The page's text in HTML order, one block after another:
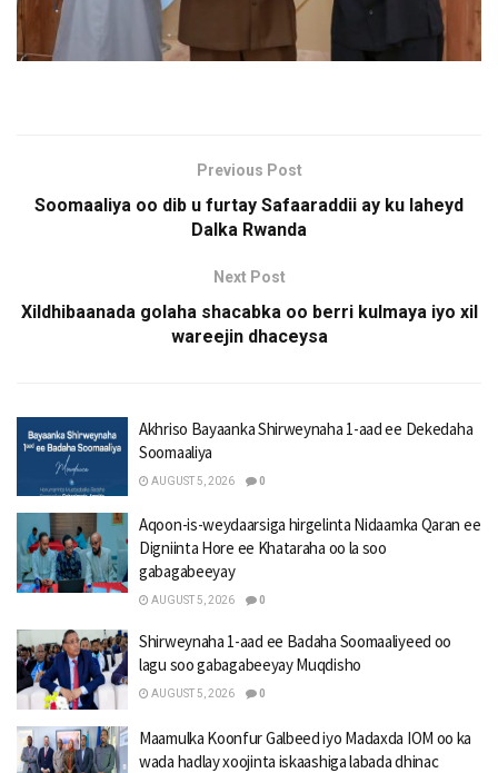
Previous Post
Soomaaliya oo dib u furtay Safaaraddii ay ku laheyd
Dalka Rwanda
Next Post
Xildhibaanada golaha shacabka oo berri kulmaya iyo xil
wareejin dhaceysa
Akhriso Bayaanka Shirweynaha 1-aad ee Dekedaha
Soomaaliya
AUGUST 5, 2026 0
Aqoon-is-weydaarsiga hirgelinta Nidaamka Qaran ee
Digniinta Hore ee Khataraha oo la soo
gabagabeeyay
AUGUST 5, 2026 0
Shirweynaha 1-aad ee Badaha Soomaaliyeed oo
lagu soo gabagabeeyay Muqdisho
AUGUST 5, 2026 0
Maamulka Koonfur Galbeed iyo Madaxda IOM oo ka
wada hadlay xoojinta iskaashiga labada dhinac